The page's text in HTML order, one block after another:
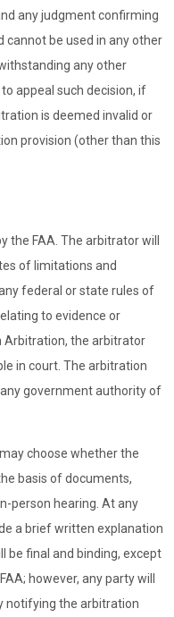
any judgment confirming
cannot be used in any other
any other
appeal such decision, if
is deemed invalid or
provision (other than this
the FAA. The arbitrator will
of limitations and
federal or state rules of
to evidence or
Arbitration, the arbitrator
in court. The arbitration
government authority of
choose whether the
basis of documents,
person hearing. At any
a brief written explanation
be final and binding, except
however, any party will
notifying the arbitration